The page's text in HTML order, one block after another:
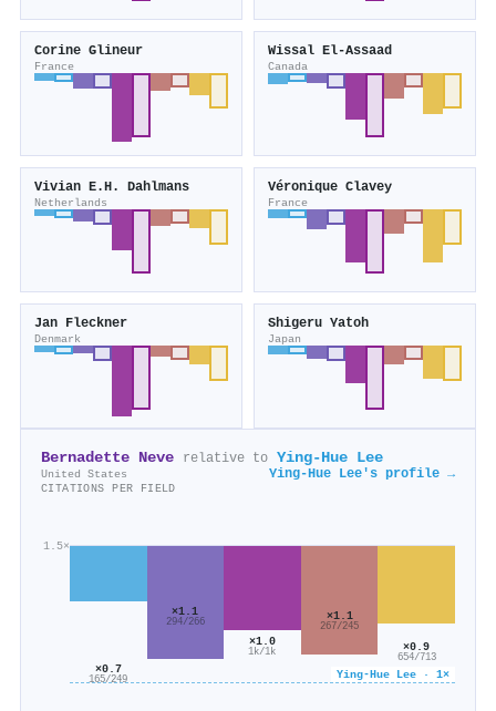
Corine Glineur
France
Wissal El-Assaad
Canada
Vivian E.H. Dahlmans
Netherlands
Véronique Clavey
France
Jan Fleckner
Denmark
Shigeru Yatoh
Japan
Bernadette Neve relative to Ying‐Hue Lee
United States Ying‐Hue Lee's profile →
CITATIONS PER FIELD
1.5×
Ying‐Hue Lee · 1×
×0.7
165/249
×1.1
294/266
×1.0
1k/1k
×1.1
267/245
×0.9
654/713